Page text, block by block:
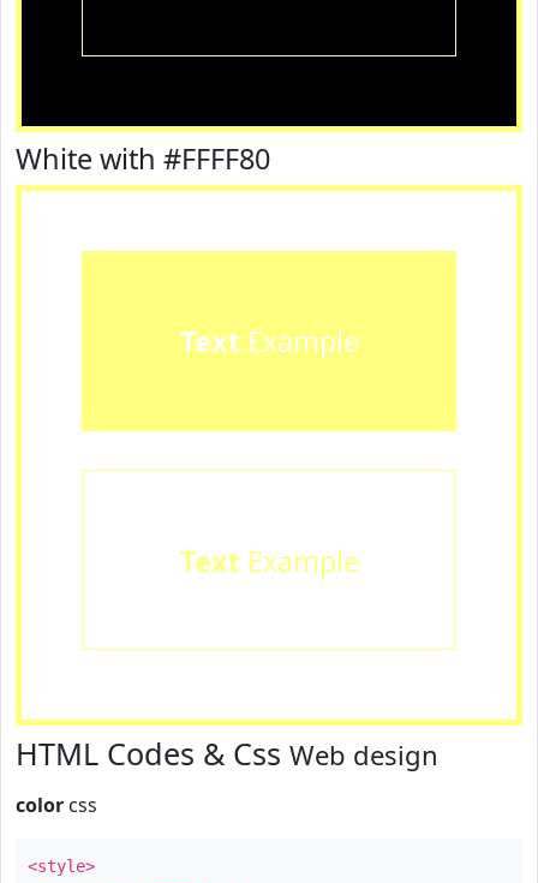
White with #FFFF80
TextExample
TextExample
HTML Codes & Css Web design
color css
<style>